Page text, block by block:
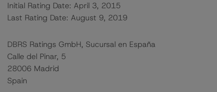
Initial Rating Date: April 3, 2015
Last Rating Date: August 9, 2019
DBRS Ratings GmbH, Sucursal en España
Calle del Pinar, 5
28006 Madrid
Spain